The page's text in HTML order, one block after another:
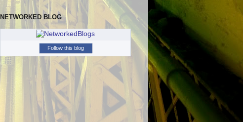
NETWORKED BLOG
Follow this blog